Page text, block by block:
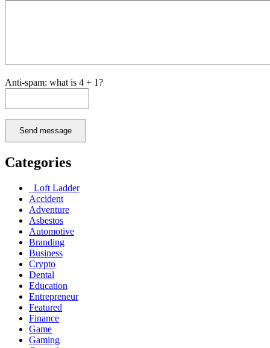
Anti-spam: what is 4 + 1?
Send message
Categories
Loft Ladder
Accident
Adventure
Asbestos
Automotive
Branding
Business
Crypto
Dental
Education
Entrepreneur
Featured
Finance
Game
Gaming